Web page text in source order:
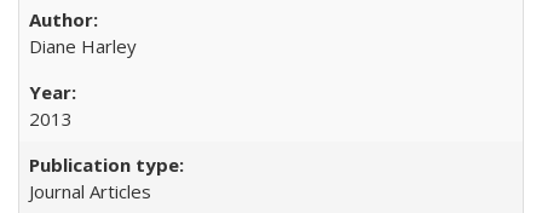
Diane Harley
2013
Journal Articles